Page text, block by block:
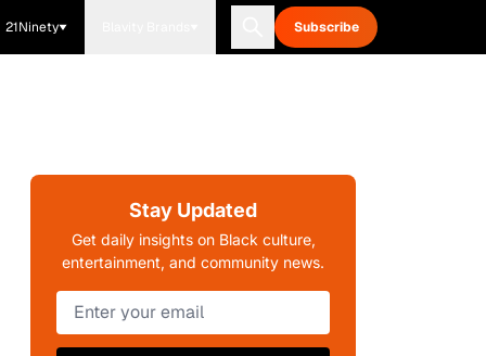
21Ninety Subscribe
Stay Updated
Get daily insights on Black culture,
entertainment, and community news.